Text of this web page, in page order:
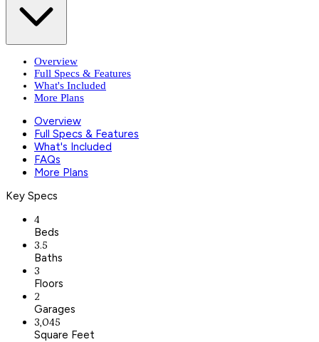
Overview
Full Specs & Features
What's Included
More Plans
Overview
Full Specs & Features
What's Included
FAQs
More Plans
Key Specs
4
Beds
3.5
Baths
3
Floors
2
Garages
3,045
Square Feet